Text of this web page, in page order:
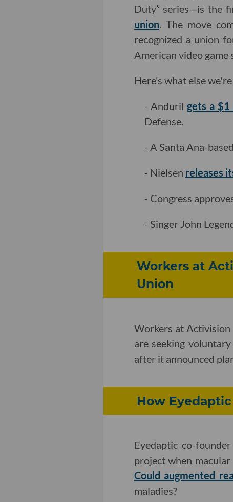
Duty” series—is the
union. The move
recognized a union
American video game
Here’s what else
- Andurilgets a
Defense.
- A Santa Ana-
- Nielsen releases
- Congress
- Singer John
Workers at
Union
Workers at Activision
are seeking
after it announced
How
Eyedaptic co-
project when
Could augmented
maladies?